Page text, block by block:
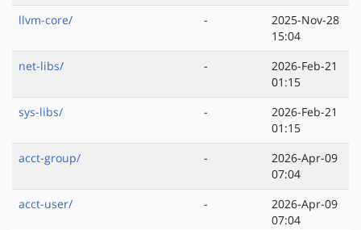
llvm-core/
-
2025-Nov-28
15:04
net-libs/
-
2026-Feb-21
01:15
sys-libs/
-
2026-Feb-21
01:15
acct-group/
-
2026-Apr-09
07:04
acct-user/
-
2026-Apr-09
07:04